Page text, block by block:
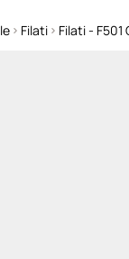
Filati Filati - F501